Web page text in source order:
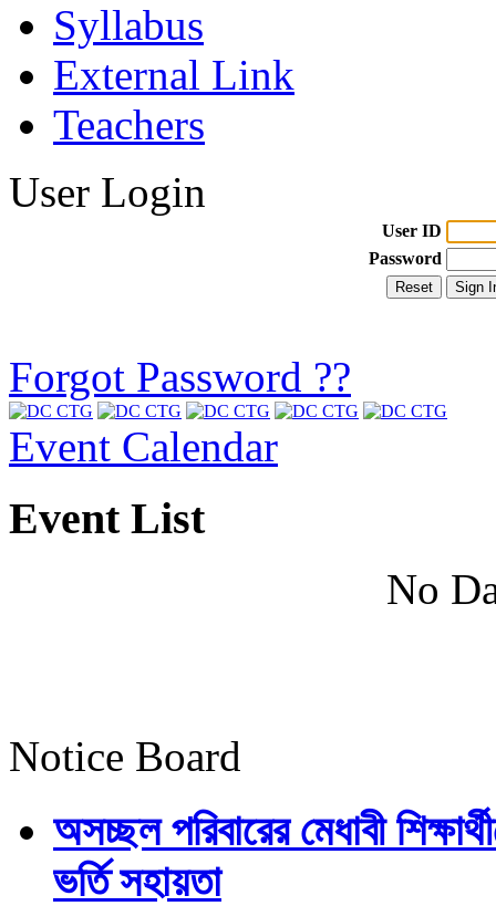
Syllabus
External Link
Teachers
User Login
User ID
Password
Forgot Password ??
Event Calendar
Event List
No
Notice Board
অসচ্ছল পরিবারের মেধাবী
ভর্তি সহায়তা